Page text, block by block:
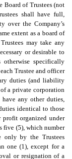
Board of Trustees (not
shall have full,
over the Company’s
extent as a board of
may take any
or desirable to
specifically
Trustee and officer
duties (and liability
a private corporation
any other duties,
identical to those
organized under
five (5), which number
only by the Trustees
one (1), except for a
or resignation of a